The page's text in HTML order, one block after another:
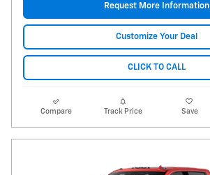
Request More Information
Customize Your Deal
CLICK TO CALL
Compare Track Price Save